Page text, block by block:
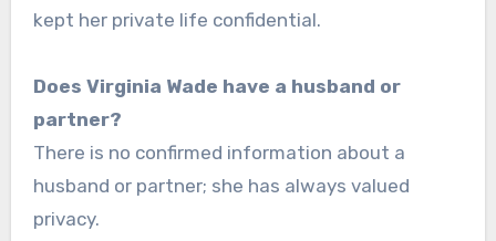
kept her private life confidential.
Does Virginia Wade have a husband or
partner?
There is no confirmed information about a
husband or partner; she has always valued
privacy.